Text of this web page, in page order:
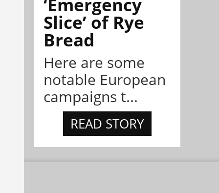
Slice’ of Rye
Bread
Here are some
notable European
campaigns t...
READ STORY